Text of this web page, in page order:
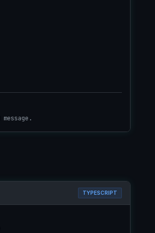
TYPESCRIPT